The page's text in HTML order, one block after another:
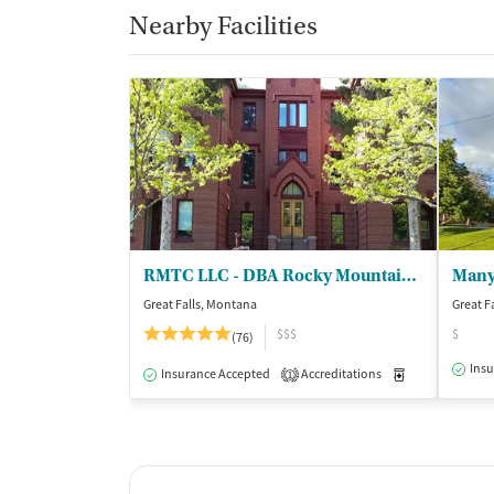
Nearby Facilities
RMTC LLC - DBA Rocky Mountain Treatment Ctr
Great Falls, Montana
(76)
$$$
Insurance Accepted 1 Accreditations Medication-
Great
$